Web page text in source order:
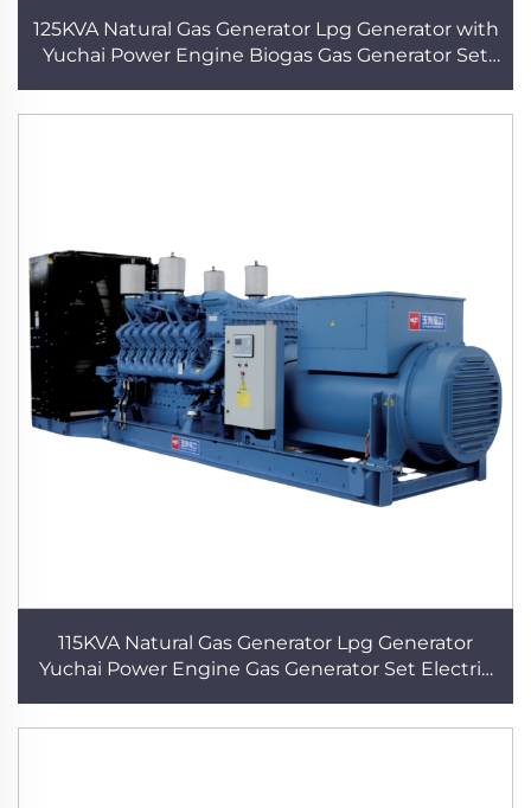
125KVA Natural Gas Generator Lpg Generator with
Yuchai Power Engine Biogas Gas Generator Set
115KVA Natural Gas Generator Lpg Generator
Yuchai Power Engine Gas Generator Set Electric